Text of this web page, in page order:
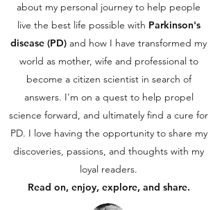
about my personal journey to help people
live the best life possible with Parkinson's
disease (PD) and how I have transformed my
world as mother, wife and professional to
become a citizen scientist in search of
answers. I'm on a quest to help propel
science forward, and ultimately find a cure for
PD. I love having the opportunity to share my
discoveries, passions, and thoughts with my
loyal readers.
Read on, enjoy, explore, and share.